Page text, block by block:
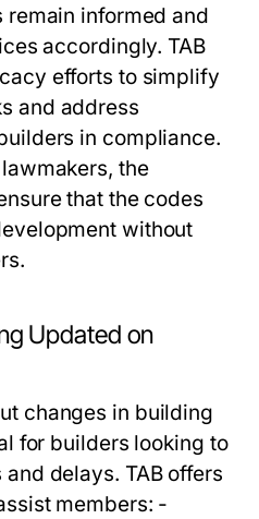
informed and
accordingly. TAB
efforts to simplify
and address
in compliance.
the
that the codes
without
Updated on
changes in building
for builders looking to
delays. TAB offers
members: -